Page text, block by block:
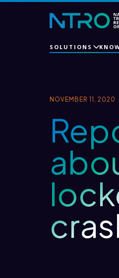
SOLUTIONS
NOVEMBER 11, 2020